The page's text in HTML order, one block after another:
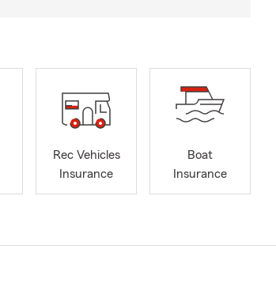
Rec Vehicles
Insurance
Boat
Insurance